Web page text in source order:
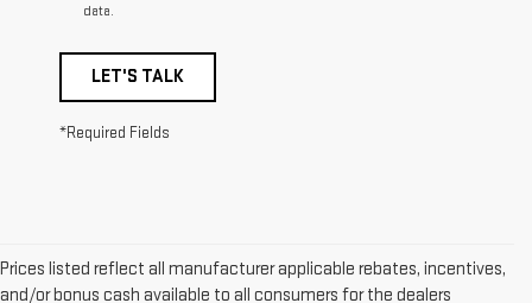
data.
LET'S TALK
*Required Fields
Prices listed reflect all manufacturer applicable rebates, incentives,
and/or bonus cash available to all consumers for the dealers